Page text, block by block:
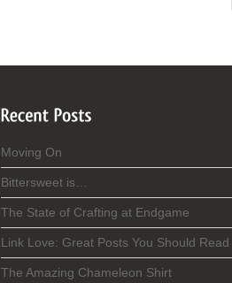
Moving On
Bittersweet is…
The State of Crafting at Endgame
Link Love: Great Posts You Should Read
The Amazing Chameleon Shirt